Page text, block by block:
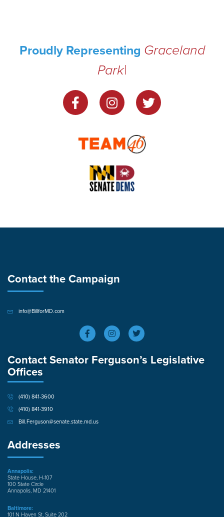
Proudly Representing Graceland
Park|
Contact the Campaign
info@BillforMD.com
Contact Senator Ferguson’s Legislative
Offices
(410) 841-3600
(410) 841-3910
Bill.Ferguson@senate.state.md.us
Addresses
Annapolis:
State House, H-107
100 State Circle
Annapolis, MD 21401
Baltimore:
101 N Haven St, Suite 202